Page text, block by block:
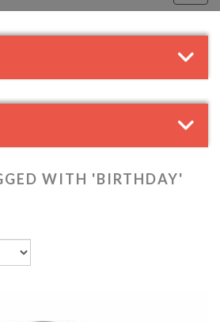
WITH 'BIRTHDAY'